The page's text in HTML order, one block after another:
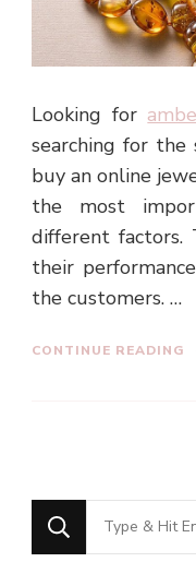
Looking for
searching for
buy an online
the most
different factors.
their
the customers. …
CONTINUE READING
Looking
for